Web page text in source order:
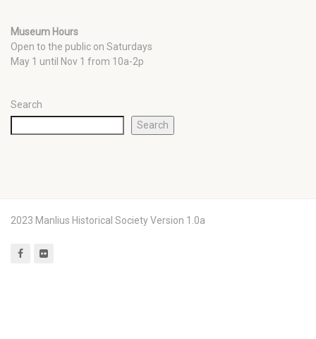
Museum Hours
Open to the public on Saturdays
May 1 until Nov 1 from 10a-2p
Search
Search
2023 Manlius Historical Society Version 1.0a